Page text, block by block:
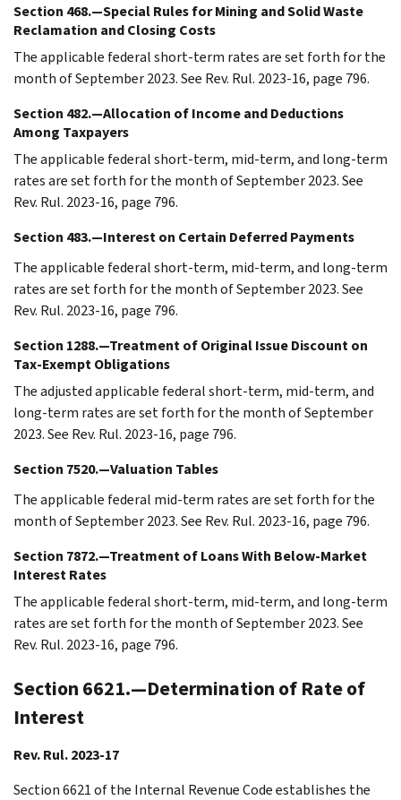
Section 468.—Special Rules for Mining and Solid Waste
Reclamation and Closing Costs
The applicable federal short-term rates are set forth for the
month of September 2023. See Rev. Rul. 2023-16, page 796.
Section 482.—Allocation of Income and Deductions
Among Taxpayers
The applicable federal short-term, mid-term, and long-term
rates are set forth for the month of September 2023. See
Rev. Rul. 2023-16, page 796.
Section 483.—Interest on Certain Deferred Payments
The applicable federal short-term, mid-term, and long-term
rates are set forth for the month of September 2023. See
Rev. Rul. 2023-16, page 796.
Section 1288.—Treatment of Original Issue Discount on
Tax-Exempt Obligations
The adjusted applicable federal short-term, mid-term, and
long-term rates are set forth for the month of September
2023. See Rev. Rul. 2023-16, page 796.
Section 7520.—Valuation Tables
The applicable federal mid-term rates are set forth for the
month of September 2023. See Rev. Rul. 2023-16, page 796.
Section 7872.—Treatment of Loans With Below-Market
Interest Rates
The applicable federal short-term, mid-term, and long-term
rates are set forth for the month of September 2023. See
Rev. Rul. 2023-16, page 796.
Section 6621.—Determination of Rate of
Interest
Rev. Rul. 2023-17
Section 6621 of the Internal Revenue Code establishes the